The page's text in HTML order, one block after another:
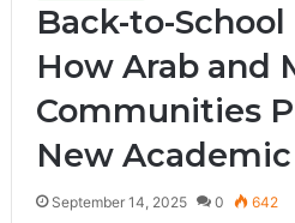
Back-to-School
How Arab and
Communities
New Academic
September 14, 2025 0 642